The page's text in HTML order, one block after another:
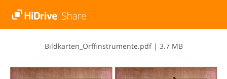
B​i​l​d​k​a​r​t​e​n​_​O​r​f​f​i​n​s​t​r​u​m​e​n​t​e​.​p​d​f| 3.7 MB